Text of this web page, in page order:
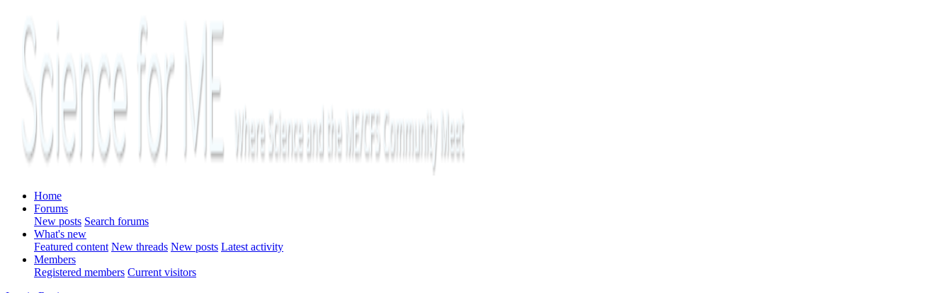
Home
Forums
New posts Search forums
What's new
Featured content New threads New posts Latest activity
Members
Registered members Current visitors